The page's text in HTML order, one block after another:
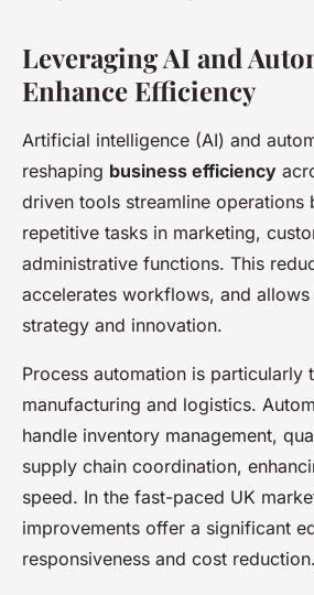
Leveraging AI and
Enhance Efficiency
Artificial intelligence (AI) and
reshaping business efficiency
driven tools streamline operations
repetitive tasks in marketing,
administrative functions. This
accelerates workflows, and
strategy and innovation.
Process automation is particularly
manufacturing and logistics.
handle inventory management,
supply chain coordination,
speed. In the fast-paced UK
improvements offer a significant
responsiveness and cost reduction.